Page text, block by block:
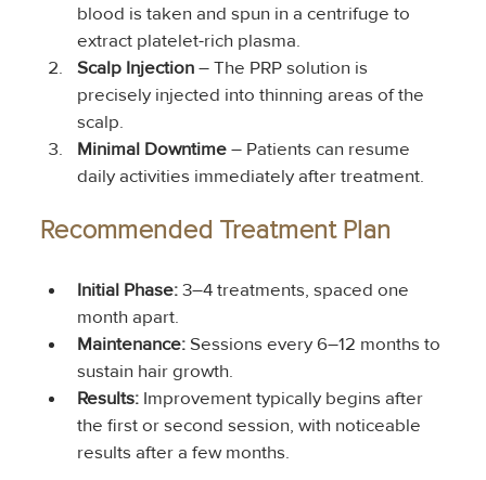
blood is taken and spun in a centrifuge to
extract platelet-rich plasma.
Scalp Injection – The PRP solution is
precisely injected into thinning areas of the
scalp.
Minimal Downtime – Patients can resume
daily activities immediately after treatment.
Recommended Treatment Plan
Initial Phase: 3–4 treatments, spaced one
month apart.
Maintenance: Sessions every 6–12 months to
sustain hair growth.
Results: Improvement typically begins after
the first or second session, with noticeable
results after a few months.